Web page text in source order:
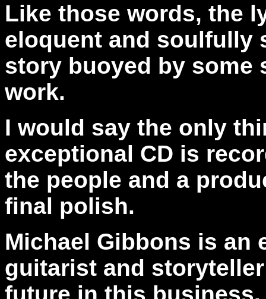
Like those words, the
eloquent and soulfully
story buoyed by some
work.
I would say the only
exceptional CD is
the people and a
final polish.
Michael Gibbons is
guitarist and